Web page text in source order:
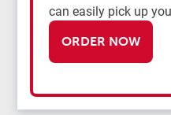
can easily pick up
ORDER NOW